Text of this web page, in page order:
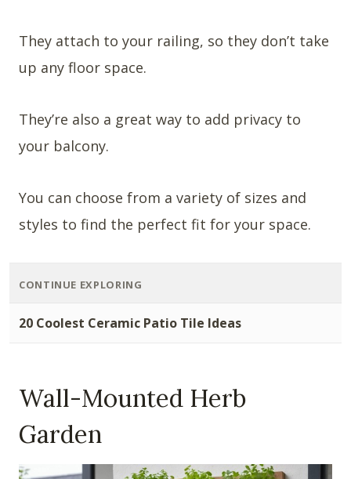
They attach to your railing, so they don’t take
up any floor space.
They’re also a great way to add privacy to
your balcony.
You can choose from a variety of sizes and
styles to find the perfect fit for your space.
CONTINUE EXPLORING
20 Coolest Ceramic Patio Tile Ideas
Wall-Mounted Herb
Garden